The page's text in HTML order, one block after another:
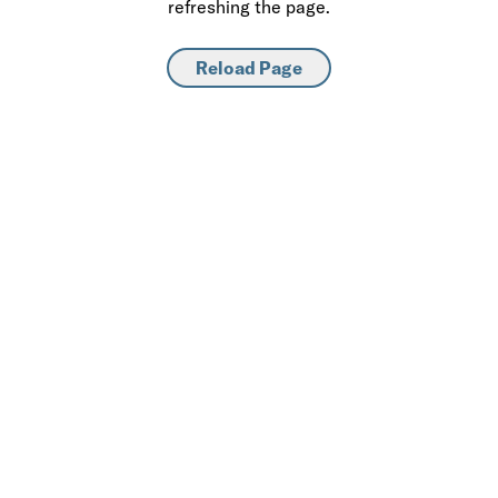
refreshing the page.
Reload Page